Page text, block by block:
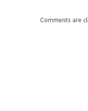
Comments are